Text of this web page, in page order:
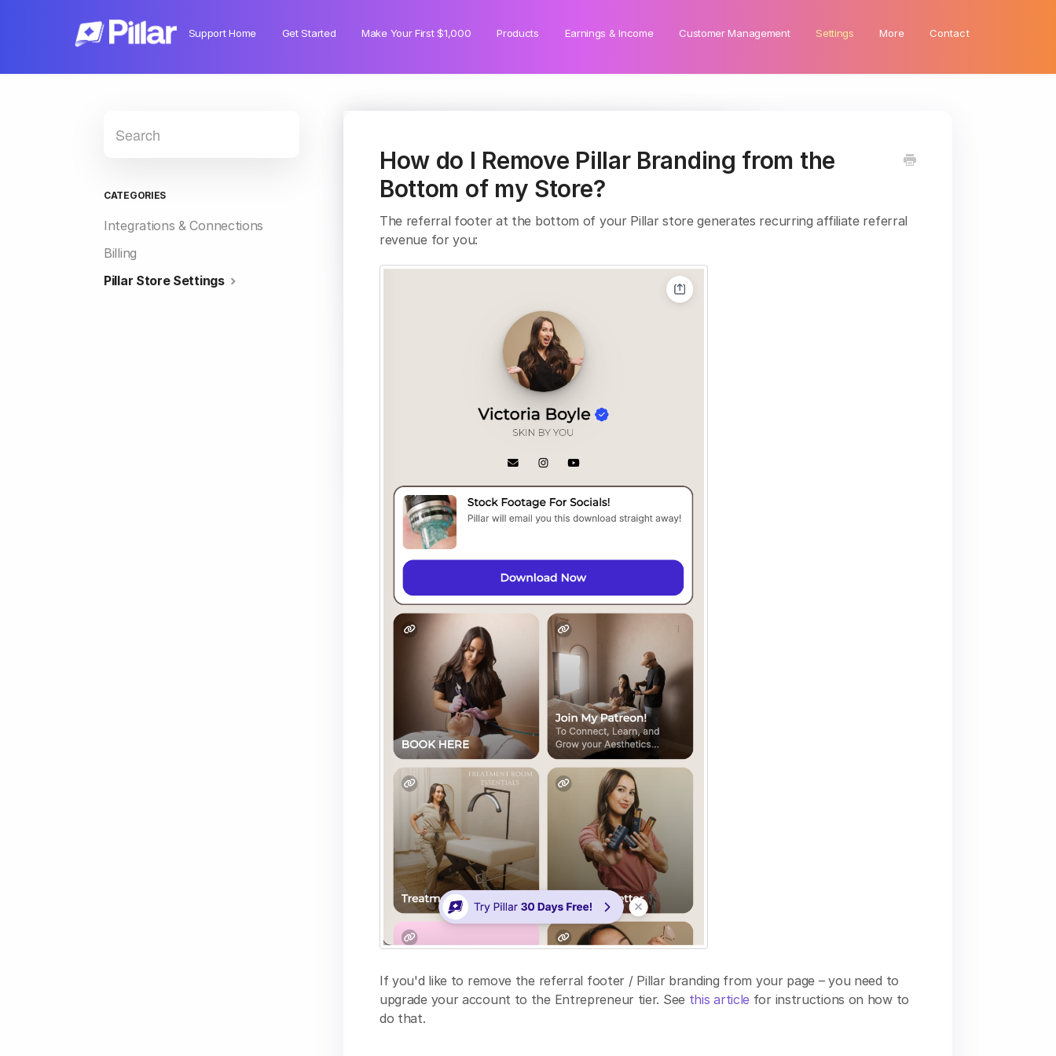
Support Home Get Started Make Your First $1,000 Products Earnings & Income Customer Management Settings More Contact
How do I Remove Pillar Branding from the
Bottom of my Store?
The referral footer at the bottom of your Pillar store generates recurring affiliate referral
revenue for you:
If you'd like to remove the referral footer / Pillar branding from your page – you need to
upgrade your account to the Entrepreneur tier. See this article for instructions on how to
do that.
CATEGORIES
Integrations & Connections
Billing
Pillar Store Settings